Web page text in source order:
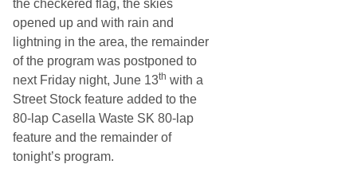
w
i
n
2
0
’
s
A
r
e
J
u
n
s
U
p
F
o
r
U
S
A
C
&
3
5
the checkered flag, the skies
opened up and with rain and
lightning in the area, the remainder
of the program was postponed to
next Friday night, June 13th with a
Street Stock feature added to the
80-lap Casella Waste SK 80-lap
feature and the remainder of
tonight’s program.